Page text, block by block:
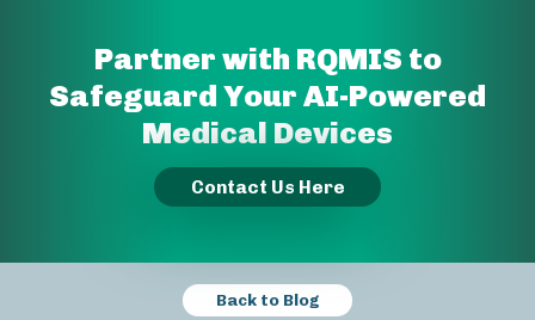
Partner with RQMIS to
Safeguard Your AI-Powered
Medical Devices
Contact Us Here
Back to Blog